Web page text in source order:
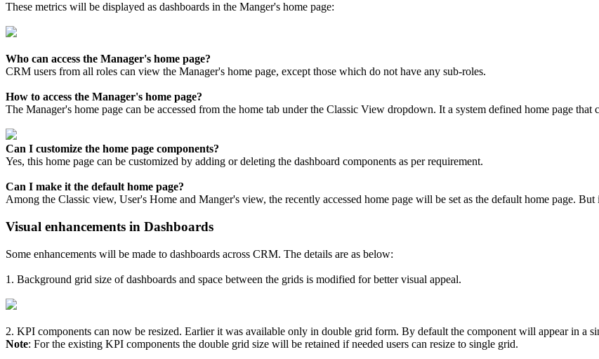
These metrics will be displayed as dashboards in the Manger's home page:
Who can access the Manager's home page?
CRM users from all roles can view the Manager's home page, except those which do not have any sub-roles.
How to access the Manager's home page?
The Manager's home page can be accessed from the home tab under the Classic View dropdown. It a system defined home page that
Can I customize the home page components?
Yes, this home page can be customized by adding or deleting the dashboard components as per requirement.
Can I make it the default home page?
Among the Classic view, User's Home and Manger's view, the recently accessed home page will be set as the default home page.
Visual enhancements in Dashboards
Some enhancements will be made to dashboards across CRM. The details are as below:
1. Background grid size of dashboards and space between the grids is modified for better visual appeal.
2. KPI components can now be resized. Earlier it was available only in double grid form. By default the component will appear in a
Note: For the existing KPI components the double grid size will be retained if needed users can resize to single grid.